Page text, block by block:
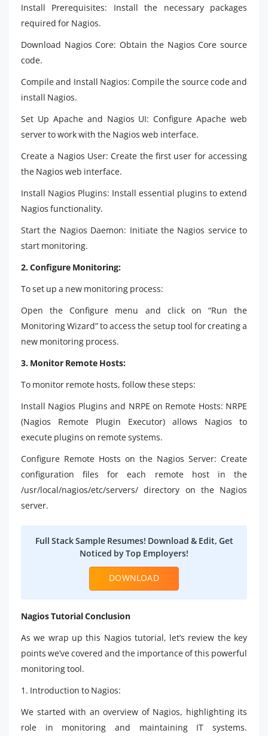
Install Prerequisites: Install the necessary packages
required for Nagios.
Download Nagios Core: Obtain the Nagios Core source
code.
Compile and Install Nagios: Compile the source code and
install Nagios.
Set Up Apache and Nagios UI: Configure Apache web
server to work with the Nagios web interface.
Create a Nagios User: Create the first user for accessing
the Nagios web interface.
Install Nagios Plugins: Install essential plugins to extend
Nagios functionality.
Start the Nagios Daemon: Initiate the Nagios service to
start monitoring.
2. Configure Monitoring:
To set up a new monitoring process:
Open the Configure menu and click on “Run the
Monitoring Wizard” to access the setup tool for creating a
new monitoring process.
3. Monitor Remote Hosts:
To monitor remote hosts, follow these steps:
Install Nagios Plugins and NRPE on Remote Hosts: NRPE
(Nagios Remote Plugin Executor) allows Nagios to
execute plugins on remote systems.
Configure Remote Hosts on the Nagios Server: Create
configuration files for each remote host in the
/usr/local/nagios/etc/servers/ directory on the Nagios
server.
Full Stack Sample Resumes! Download & Edit, Get
Noticed by Top Employers!
DOWNLOAD
Nagios Tutorial Conclusion
As we wrap up this Nagios tutorial, let’s review the key
points we’ve covered and the importance of this powerful
monitoring tool.
1. Introduction to Nagios:
We started with an overview of Nagios, highlighting its
role in monitoring and maintaining IT systems.